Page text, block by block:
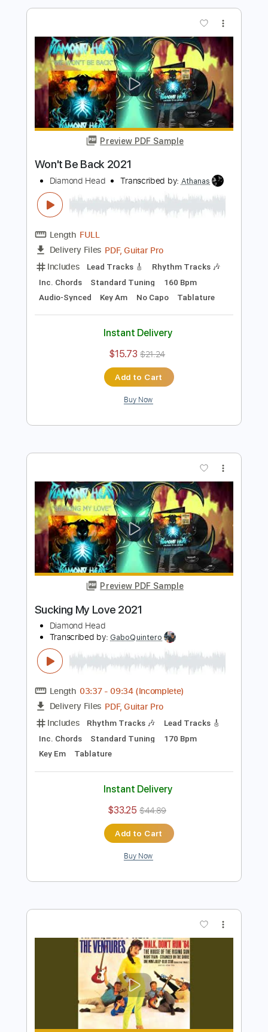
Preview PDF Sample
Waited Too Long 2021
Diamond Head
Transcribed by:SergeyFedotov
FULL
Delivery Files PDF, Guitar Pro
Includes
Lead Tracks 🎸
Rhythm Tracks 🎶
Standard Tuning
127 Bpm Tablature
$26.00 $35.10
Add to Cart
Buy Now
Preview PDF Sample
Won't Be Back 2021
Diamond Head Transcribed by: Athanas
Length FULL
Delivery Files PDF, Guitar Pro
Includes
Lead Tracks 🎸 Rhythm Tracks 🎶
Inc. Chords 160 Bpm
Audio-Synced Key Am No Capo
Instant Delivery
Buy Now
Preview PDF Sample